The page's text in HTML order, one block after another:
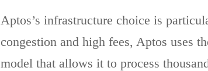
Aptos’s infrastructure choice is
congestion and high fees, Aptos uses
model that allows it to process